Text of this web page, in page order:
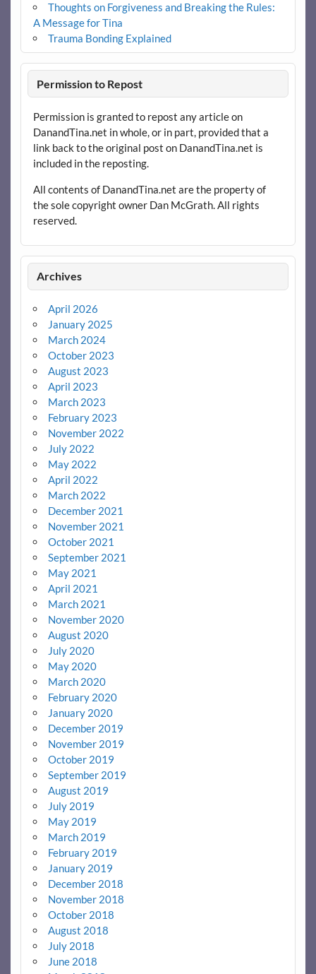
Thoughts on Forgiveness and Breaking the Rules:
A Message for Tina
Trauma Bonding Explained
Permission to Repost
Permission is granted to repost any article on
DanandTina.net in whole, or in part, provided that a
link back to the original post on DanandTina.net is
included in the reposting.
All contents of DanandTina.net are the property of
the sole copyright owner Dan McGrath. All rights
reserved.
Archives
April 2026
January 2025
March 2024
October 2023
August 2023
April 2023
March 2023
February 2023
November 2022
July 2022
May 2022
April 2022
March 2022
December 2021
November 2021
October 2021
September 2021
May 2021
April 2021
March 2021
November 2020
August 2020
July 2020
May 2020
March 2020
February 2020
January 2020
December 2019
November 2019
October 2019
September 2019
August 2019
July 2019
May 2019
March 2019
February 2019
January 2019
December 2018
November 2018
October 2018
August 2018
July 2018
June 2018